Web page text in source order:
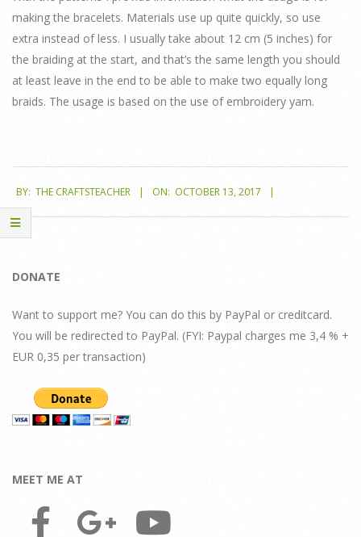
making the bracelets. Materials use up quite quickly, so use
extra instead of less. I usually take about 12 cm (5 inches) for
the braiding at the start, and that’s the same length you should
at least leave in the end to be able to make two equally long
braids. The usage is based on the use of embroidery yarn.
10-
13
BY: THE CRAFTSTEACHER ON: OCTOBER 13, 2017
DONATE
Want to support me? You can do this by PayPal or creditcard.
You will be redirected to PayPal. (FYI: Paypal charges me 3,4 % +
EUR 0,35 per transaction)
MEET ME AT